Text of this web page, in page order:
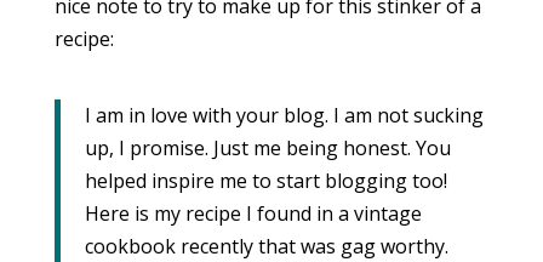
nice note to try to make up for this stinker of a
recipe:
I am in love with your blog. I am not sucking
up, I promise. Just me being honest. You
helped inspire me to start blogging too!
Here is my recipe I found in a vintage
cookbook recently that was gag worthy.